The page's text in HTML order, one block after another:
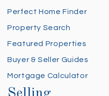
Perfect Home Finder
Property Search
Featured Properties
Buyer & Seller Guides
Mortgage Calculator